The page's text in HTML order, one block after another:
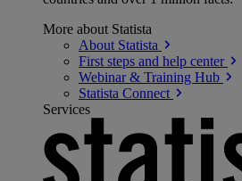
More about Statista
About Statista
First steps and help center
Webinar & Training Hub
Statista Connect
Services